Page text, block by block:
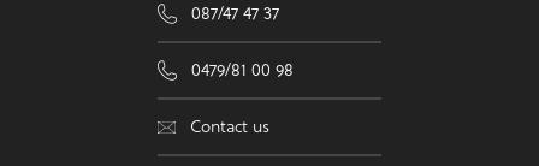
087/47 47 37
0479/81 00 98
Contact us